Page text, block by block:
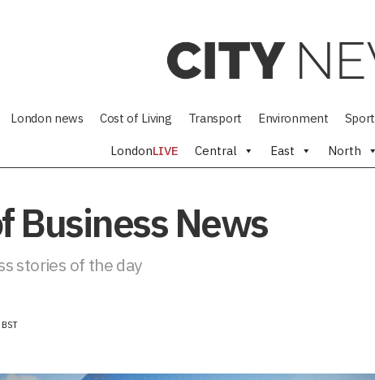
London news Cost of Living Transport Environment Sport
LondonLIVE Central East North
Business News
stories of the day